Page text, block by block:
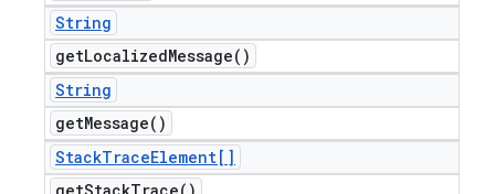
String
getLocalizedMessage( )
String
getMessage( )
StackTraceElement[]